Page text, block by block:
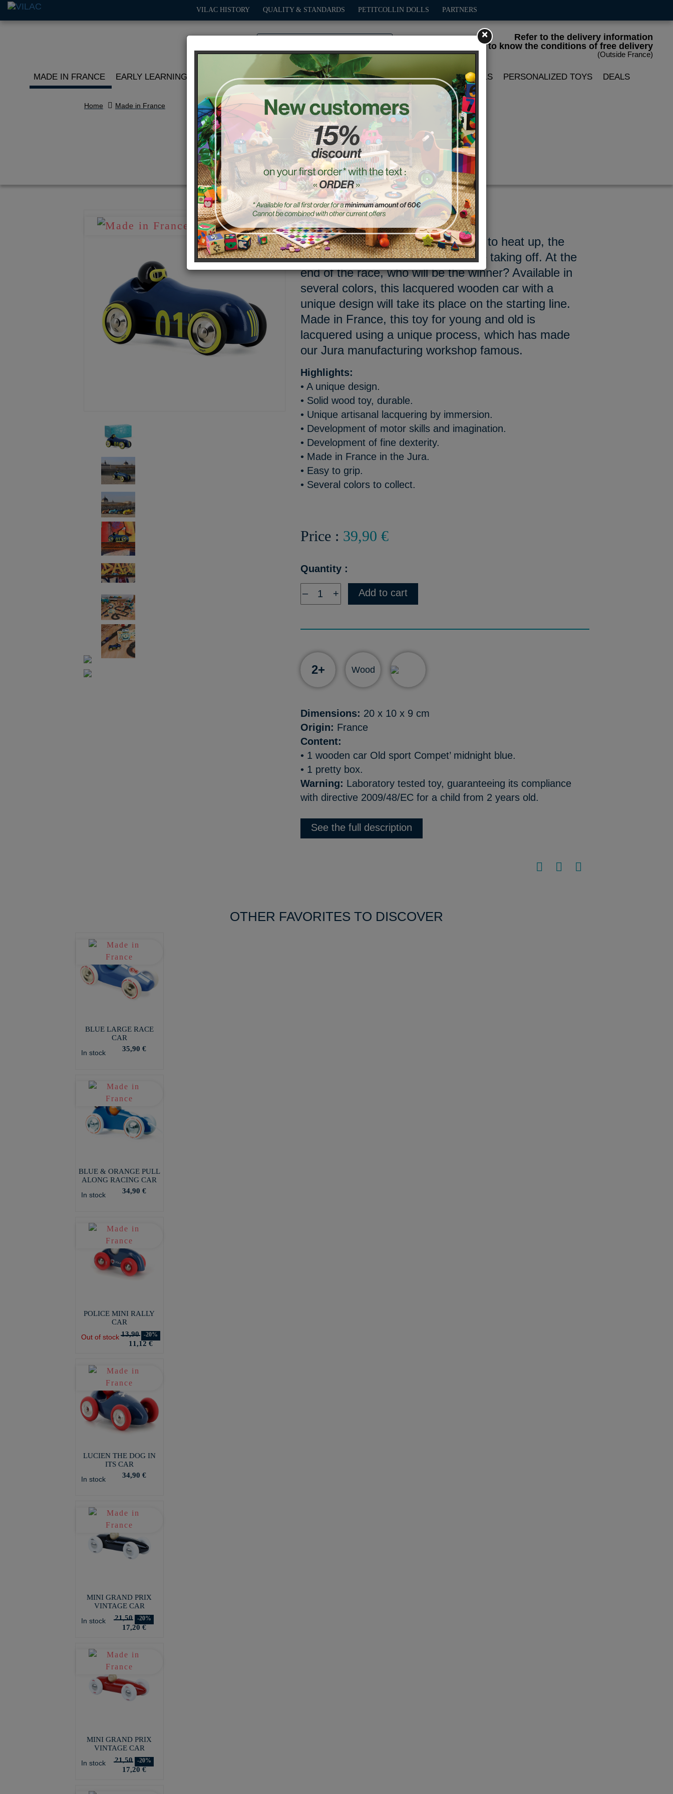
Refer to the delivery information
to know the conditions of free delivery
(Outside France)
VILAC HISTORY QUALITY & STANDARDS PETITCOLLIN DOLLS PARTNERS
MADE IN FRANCE EARLY LEARNING ROLE PLAY OUTDOOR GAMES DECO-GIFTS PETITCOLLIN DOLLS PERSONALIZED TOYS DEALS
Home Made in France
Midnight Blue Old sport Compet'
Ref. : 2290K
3, 2, 1... Go! The wheels are going to heat up, the
drivers are focused, all the cars are taking off. At the
end of the race, who will be the winner? Available in
several colors, this lacquered wooden car with a
unique design will take its place on the starting line.
Made in France, this toy for young and old is
lacquered using a unique process, which has made
our Jura manufacturing workshop famous.
Highlights:
• A unique design.
• Solid wood toy, durable.
• Unique artisanal lacquering by immersion.
• Development of motor skills and imagination.
• Development of fine dexterity.
• Made in France in the Jura.
• Easy to grip.
• Several colors to collect.
Price : 39,90 €
Quantity :
– + Add to cart
2+ Wood
Dimensions: 20 x 10 x 9 cm
Origin: France
Content:
• 1 wooden car Old sport Compet’ midnight blue.
• 1 pretty box.
Warning: Laboratory tested toy, guaranteeing its compliance
with directive 2009/48/EC for a child from 2 years old.
See the full description
OTHER FAVORITES TO DISCOVER
BLUE LARGE RACE
CAR
In stock
35,90 €
BLUE & ORANGE PULL
ALONG RACING CAR
In stock
34,90 €
POLICE MINI RALLY
CAR
Out of stock 13,90 -20%
11,12 €
LUCIEN THE DOG IN
ITS CAR
In stock
34,90 €
MINI GRAND PRIX
VINTAGE CAR
In stock
21,50 -20%
17,20 €
MINI GRAND PRIX
VINTAGE CAR
In stock
21,50 -20%
17,20 €
×